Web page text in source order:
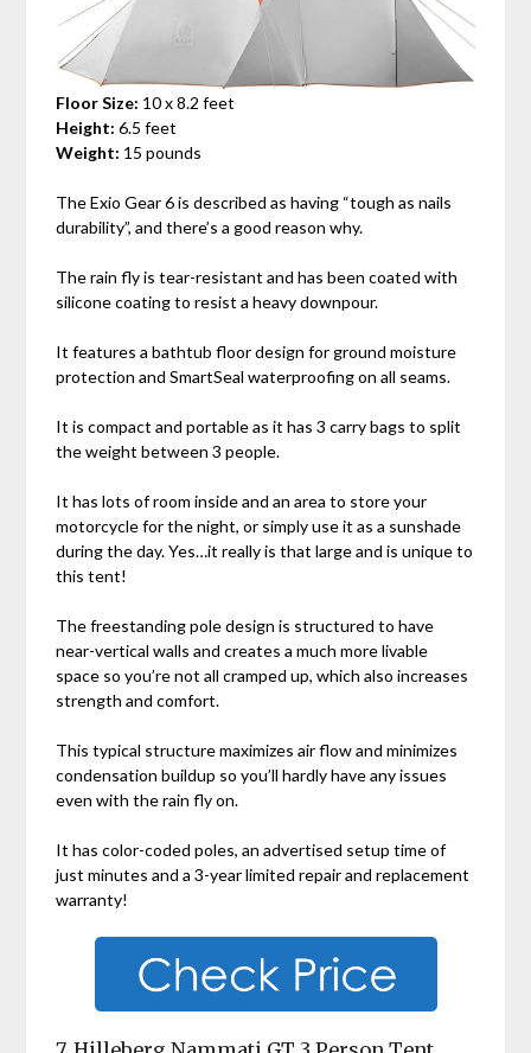
Floor Size: 10 x 8.2 feet
Height:6.5 feet
Weight: 15 pounds
The Exio Gear 6 is described as having “tough as nails
durability”, and there’s a good reason why.
The rain fly is tear-resistant and has been coated with
silicone coating to resist a heavy downpour.
It features a bathtub floor design for ground moisture
protection and SmartSeal waterproofing on all seams.
It is compact and portable as it has 3 carry bags to split
the weight between 3 people.
It has lots of room inside and an area to store your
motorcycle for the night, or simply use it as a sunshade
during the day. Yes…it really is that large and is unique to
this tent!
The freestanding pole design is structured to have
near-vertical walls and creates a much more livable
space so you’re not all cramped up, which also increases
strength and comfort.
This typical structure maximizes air flow and minimizes
condensation buildup so you’ll hardly have any issues
even with the rain fly on.
It has color-coded poles, an advertised setup time of
just minutes and a 3-year limited repair and replacement
warranty!